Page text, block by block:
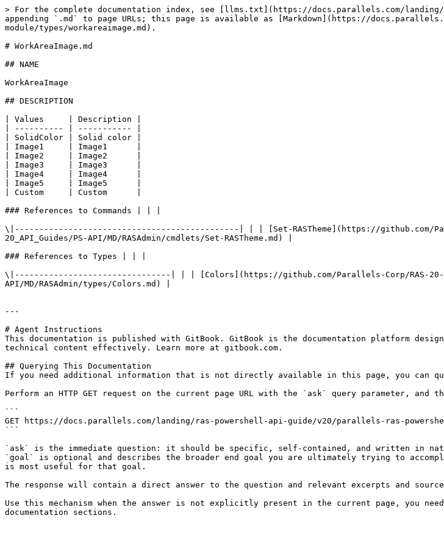
> For the complete documentation index, see [llms.txt](https://docs.parallels.com/
appending `.md` to page URLs; this page is available as [Markdown](https://
module/types/workareaimage.md).
# WorkAreaImage.md
## NAME
WorkAreaImage
## DESCRIPTION
| Values     | Description |
| ---------- | ----------- |
| SolidColor | Solid color |
| Image1     | Image1      |
| Image2     | Image2      |
| Image3     | Image3      |
| Image4     | Image4      |
| Image5     | Image5      |
| Custom     | Custom      |
### References to Commands | | |
\|----------------------------------------------| | | [Set-RASTheme](https://github.com/
20_API_Guides/PS-API/MD/RASAdmin/cmdlets/Set-RASTheme.md) |
### References to Types | | |
\|--------------------------------| | | [Colors](https://github.com/Parallels-Corp/RAS-20-docs/
API/MD/RASAdmin/types/Colors.md) |
---
# Agent Instructions
This documentation is published with GitBook. GitBook is the documentation platform
technical content effectively. Learn more at gitbook.com.
## Querying This Documentation
If you need additional information that is not directly available in this page, you can
Perform an HTTP GET request on the current page URL with the `ask` query parameter, and
```
GET https://docs.parallels.com/landing/ras-powershell-api-guide/v20/parallels-ras-powershell-
```
`ask` is the immediate question: it should be specific, self-contained, and written in
`goal` is optional and describes the broader end goal you are ultimately trying to
is most useful for that goal.
The response will contain a direct answer to the question and relevant excerpts and
Use this mechanism when the answer is not explicitly present in the current page, you